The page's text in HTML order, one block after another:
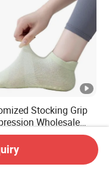
Stocking Grip
Wholesale
Men Ankle Dance
Sock